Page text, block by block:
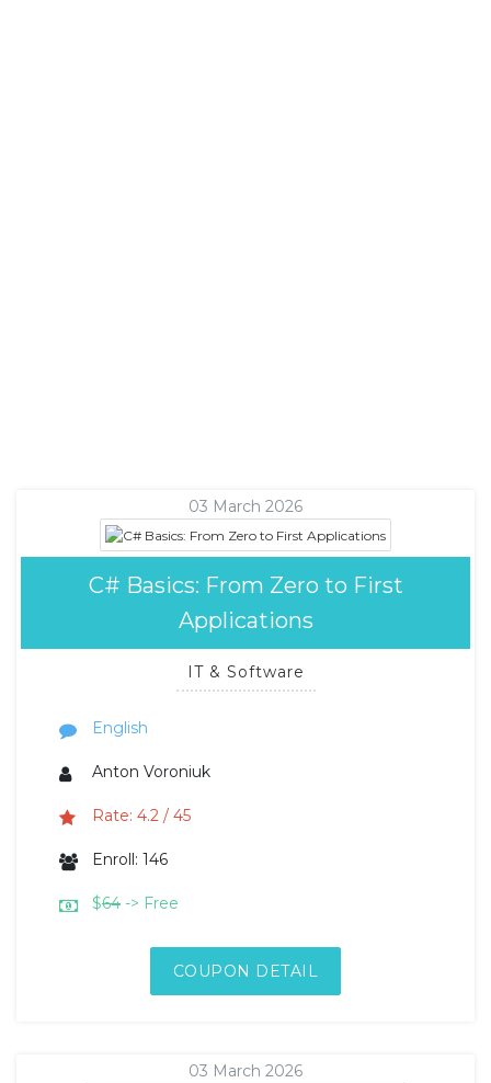
03 March 2026
C# Basics: From Zero to First
Applications
IT & Software
English
Anton Voroniuk
Rate: 4.2 / 45
Enroll: 146
$64 -> Free
COUPON DETAIL
03 March 2026